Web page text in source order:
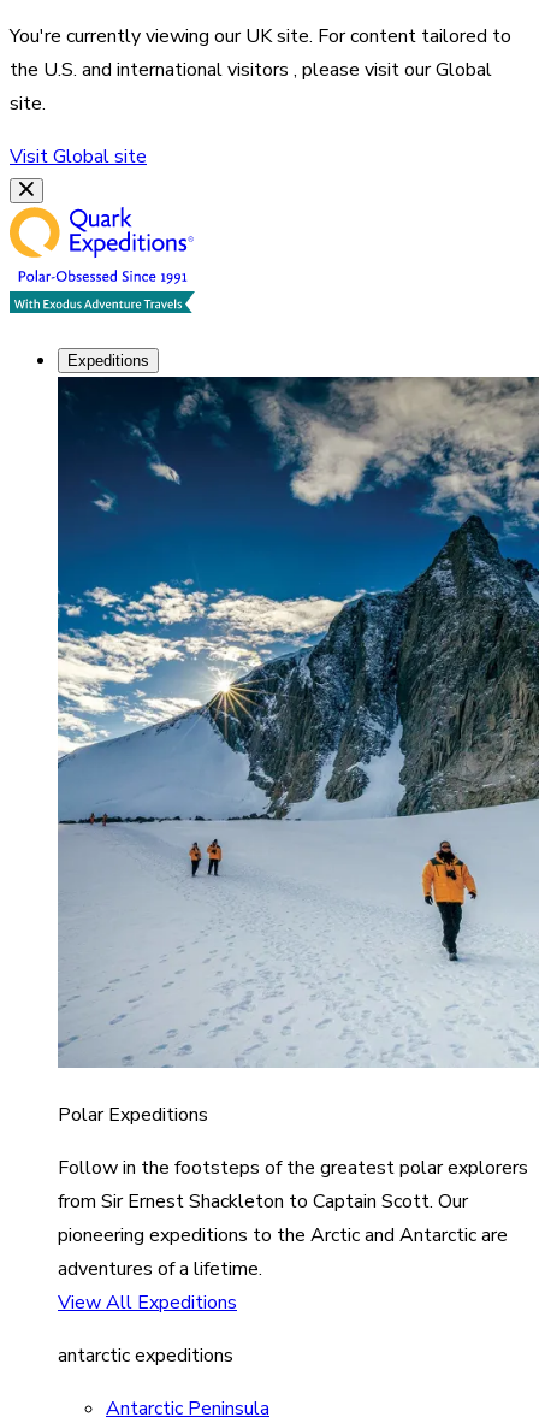
You're currently viewing ourUKsite. For content tailored to
the U.S. and international visitors , please visit ourGlobal
site.
VisitGlobalsite
Expeditions
Polar Expeditions
Follow in the footsteps of the greatest polar explorers
from Sir Ernest Shackleton to Captain Scott. Our
pioneering expeditions to the Arctic and Antarctic are
adventures of a lifetime.
View All Expeditions
antarctic expeditions
Antarctic Peninsula